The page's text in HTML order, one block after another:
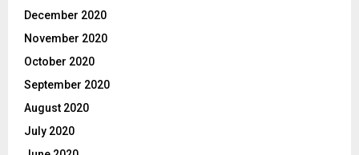
December 2020
November 2020
October 2020
September 2020
August 2020
July 2020